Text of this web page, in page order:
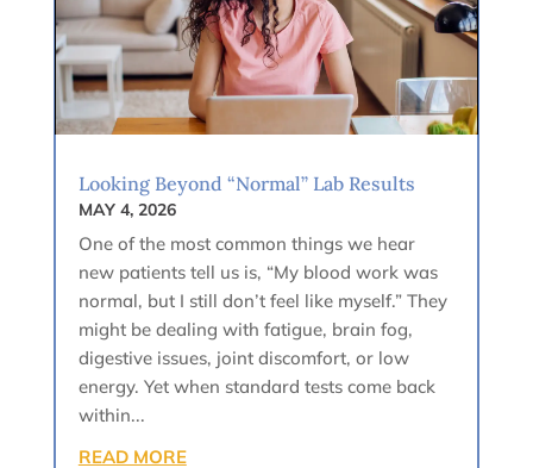
Looking Beyond “Normal” Lab Results
MAY 4, 2026
One of the most common things we hear
new patients tell us is, “My blood work was
normal, but I still don’t feel like myself.” They
might be dealing with fatigue, brain fog,
digestive issues, joint discomfort, or low
energy. Yet when standard tests come back
within...
READ MORE